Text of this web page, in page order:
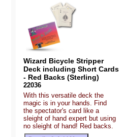
Wizard Bicycle Stripper
Deck including Short Cards
- Red Backs (Sterling)
22036
With this versatile deck the
magic is in your hands. Find
the spectator's card like a
sleight of hand expert but using
no sleight of hand! Red backs.